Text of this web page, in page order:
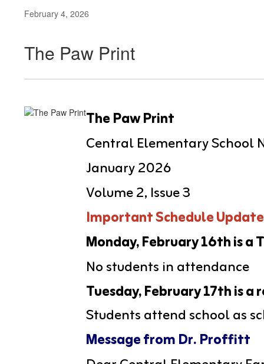
February 4, 2026
The Paw Print
The Paw Print
Central Elementary School
January 2026
Volume 2, Issue 3
Important Schedule
Monday, February 16th is a
No students in attendance
Tuesday, February 17th is
Students attend school as
Message from Dr. Proffitt